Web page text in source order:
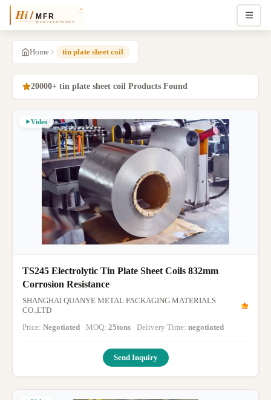
Home tin plate sheet coil
20000+ tin plate sheet coil Products Found
Video
TS245 Electrolytic Tin Plate Sheet Coils 832mm
Corrosion Resistance
SHANGHAI QUANYE METAL PACKAGING MATERIALS
CO.,LTD
Price: Negotiated · MOQ: 25tons · Delivery Time: negotiated ·
Send Inquiry